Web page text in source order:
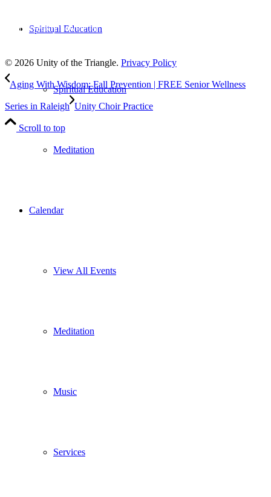
Spiritual Education
Spiritual Education
Meditation
Calendar
View All Events
Meditation
Music
Services
to our weekly newsletter
© 2026 Unity of the Triangle. Privacy Policy
Aging With Wisdom: Fall Prevention | FREE Senior Wellness
Series in Raleigh Unity Choir Practice
Scroll to top